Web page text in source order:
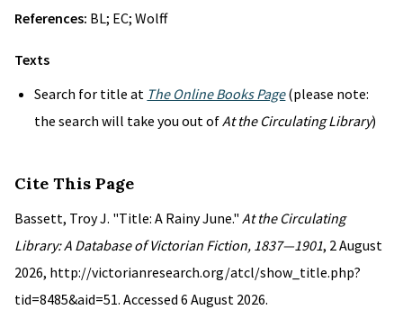
References: BL; EC; Wolff
Texts
Search for title at The Online Books Page(please note:
the search will take you out ofAt the Circulating Library)
Cite This Page
Bassett, Troy J. "Title: A Rainy June." At the Circulating
Library: A Database of Victorian Fiction, 1837—1901, 2 August
2026, http://victorianresearch.org/atcl/show_title.php?
tid=8485&aid=51. Accessed 6 August 2026.